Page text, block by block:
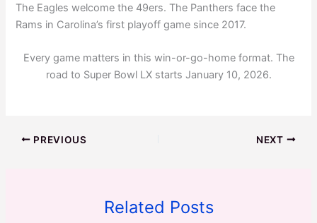
The Eagles welcome the 49ers. The Panthers face the
Rams in Carolina’s first playoff game since 2017.
Every game matters in this win-or-go-home format. The
road to Super Bowl LX starts January 10, 2026.
PREVIOUS NEXT
Related Posts